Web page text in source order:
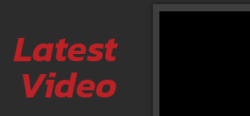
Latest
Video